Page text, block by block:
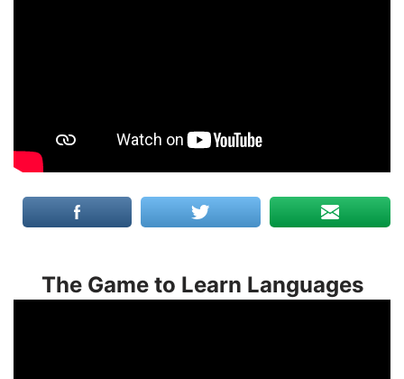
The Game to Learn Languages